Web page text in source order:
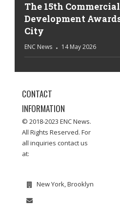
The 15th
Development
City
ENC News 14 May 2026
CONTACT
INFORMATION
© 2018-2023 ENC News.
All Rights Reserved. For
all inquiries contact us
at:
New York, Brooklyn